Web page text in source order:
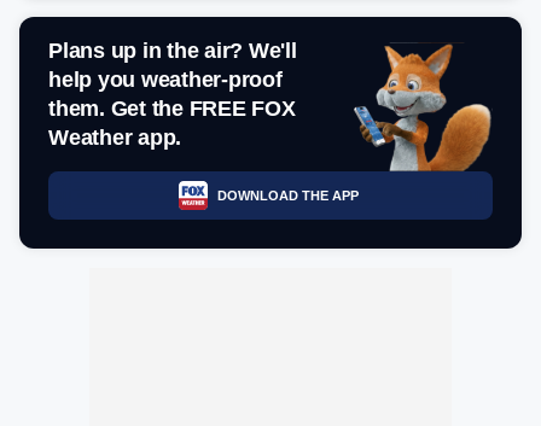
Plans up in the air? We'll
help you weather-proof
them. Get the FREE FOX
Weather app.
DOWNLOAD THE APP